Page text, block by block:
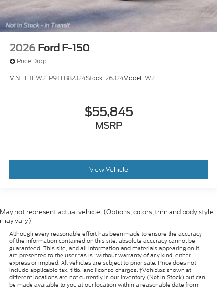
2026 Ford F-150
Price Drop
VIN:1FTEW2LP9TFB82324Stock:26324Model:W2L
$55,845
MSRP
View Vehicle
May not represent actual vehicle. (Options, colors, trim and body style
may vary)
Although every reasonable effort has been made to ensure the accuracy
of the information contained on this site, absolute accuracy cannot be
guaranteed. This site, and all information and materials appearing on it,
are presented to the user "as is" without warranty of any kind, either
express or implied. All vehicles are subject to prior sale. Price does not
include applicable tax, title, and license charges. ‡Vehicles shown at
different locations are not currently in our inventory (Not in Stock) but can
be made available to you at our location within a reasonable date from